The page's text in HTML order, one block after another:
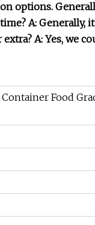
options.
A: Generally, it
A: Yes, we
Food